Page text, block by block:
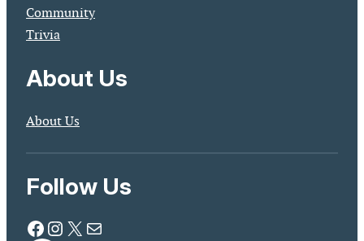
Community
Trivia
About Us
About Us
Follow Us
Facebook Instagram X Mail